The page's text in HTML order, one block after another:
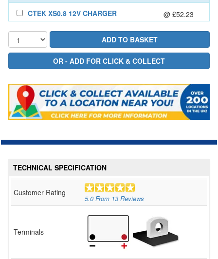
CTEK XS0.8 12V CHARGER @ £52.23
TECHNICAL SPECIFICATION
Customer Rating
5.0 From 13 Reviews
Terminals